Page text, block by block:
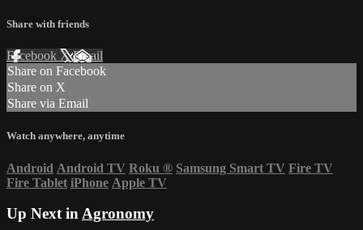
Share with friends
Facebook XEmail
Share on Facebook
Share on X
Share via Email
Watch anywhere, anytime
Android Android TV Roku ® Samsung Smart TV Fire TV
Fire Tablet iPhone Apple TV
Up Next inAgronomy